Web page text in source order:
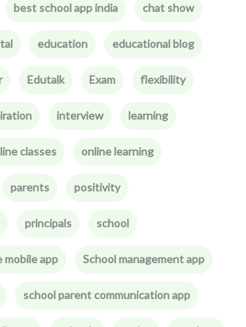
best school app india chat show
education educational blog
Edutalk Exam flexibility
interview learning
classes online learning
parents positivity
principals school
mobile app School management app
school parent communication app